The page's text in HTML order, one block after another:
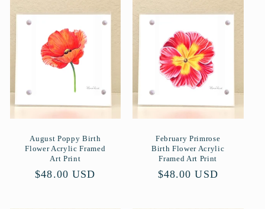
August Poppy Birth
Flower Acrylic Framed
Art Print
Normaler
$48.00 USD
February Primrose
Birth Flower Acrylic
Framed Art Print
Normaler
$48.00 USD